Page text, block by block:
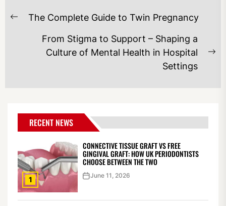
POST
NAVIGATION
Previous
The Complete Guide to Twin Pregnancy
From Stigma to Support – Shaping a
Culture of Mental Health in Hospital
Settings
RECENT NEWS
1
CONNECTIVE TISSUE GRAFT VS FREE
GINGIVAL GRAFT: HOW UK PERIODONTISTS
CHOOSE BETWEEN THE TWO
June 11, 2026